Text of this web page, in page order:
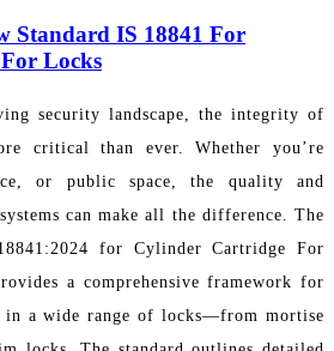
Standard IS 18841 For
Locks
security landscape, the integrity of
critical than ever. Whether you’re
or public space, the quality and
can make all the difference. The
for Cylinder Cartridge For
a comprehensive framework for
in a wide range of locks—from mortise